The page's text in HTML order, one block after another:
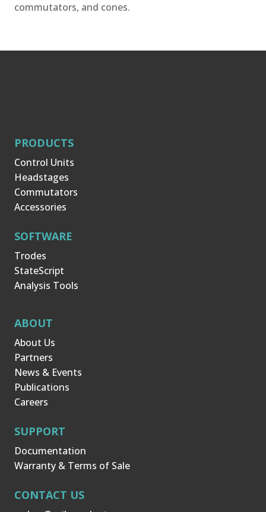
commutators, and cones.
PRODUCTS
Control Units
Headstages
Commutators
Accessories
SOFTWARE
Trodes
StateScript
Analysis Tools
ABOUT
About Us
Partners
News & Events
Publications
Careers
SUPPORT
Documentation
Warranty & Terms of Sale
CONTACT US